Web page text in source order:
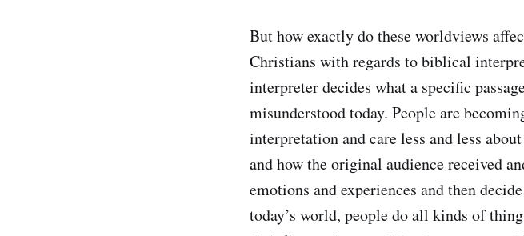
But how exactly do these worldviews
Christians with regards to biblical
interpreter decides what a specific
misunderstood today. People are
interpretation and care less and less
and how the original audience received
emotions and experiences and then
today’s world, people do all kinds of